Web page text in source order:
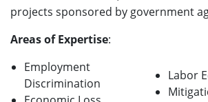
projects sponsored by government
Areas of Expertise:
Employment
Discrimination
Labor